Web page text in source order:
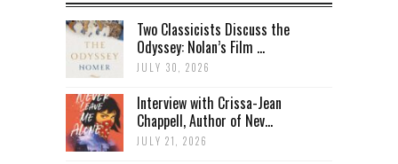
Two Classicists Discuss the
Odyssey: Nolan’s Film ...
JULY 30, 2026
Interview with Crissa-Jean
Chappell, Author of Nev...
JULY 21, 2026